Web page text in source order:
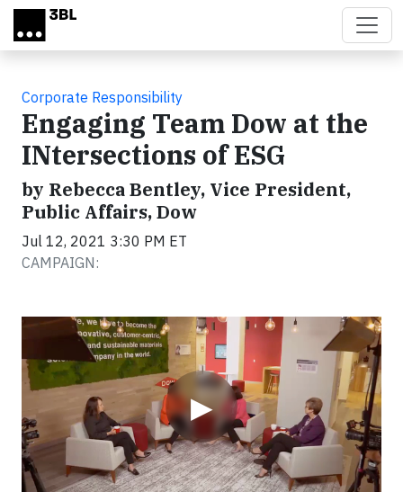
Skip to main content
Corporate Responsibility
Engaging Team Dow at the
INtersections of ESG
by Rebecca Bentley, Vice President,
Public Affairs, Dow
Jul 12, 2021 3:30 PM ET
CAMPAIGN:
▶
Video